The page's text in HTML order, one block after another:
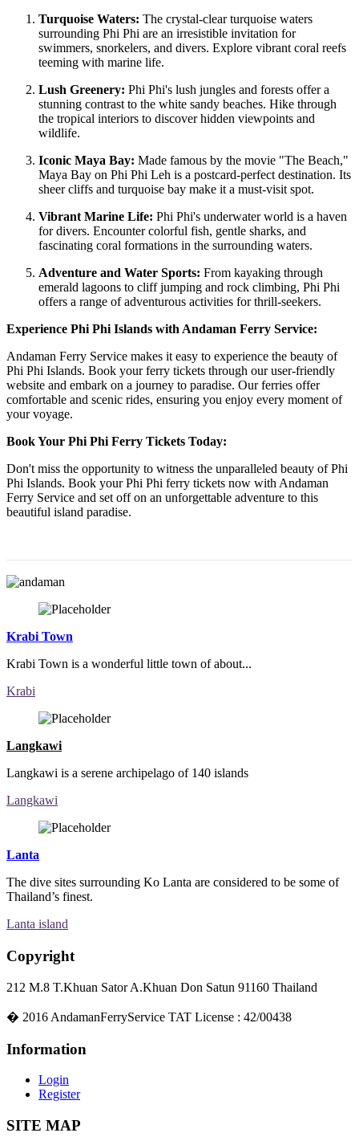
Turquoise Waters: The crystal-clear turquoise waters
surrounding Phi Phi are an irresistible invitation for
swimmers, snorkelers, and divers. Explore vibrant coral reefs
teeming with marine life.
Lush Greenery: Phi Phi's lush jungles and forests offer a
stunning contrast to the white sandy beaches. Hike through
the tropical interiors to discover hidden viewpoints and
wildlife.
Iconic Maya Bay: Made famous by the movie "The Beach,"
Maya Bay on Phi Phi Leh is a postcard-perfect destination. Its
sheer cliffs and turquoise bay make it a must-visit spot.
Vibrant Marine Life: Phi Phi's underwater world is a haven
for divers. Encounter colorful fish, gentle sharks, and
fascinating coral formations in the surrounding waters.
Adventure and Water Sports: From kayaking through
emerald lagoons to cliff jumping and rock climbing, Phi Phi
offers a range of adventurous activities for thrill-seekers.
Experience Phi Phi Islands with Andaman Ferry Service:
Andaman Ferry Service makes it easy to experience the beauty of
Phi Phi Islands. Book your ferry tickets through our user-friendly
website and embark on a journey to paradise. Our ferries offer
comfortable and scenic rides, ensuring you enjoy every moment of
your voyage.
Book Your Phi Phi Ferry Tickets Today:
Don't miss the opportunity to witness the unparalleled beauty of Phi
Phi Islands. Book your Phi Phi ferry tickets now with Andaman
Ferry Service and set off on an unforgettable adventure to this
beautiful island paradise.
Krabi Town
Krabi Town is a wonderful little town of about...
Krabi
Langkawi
Langkawi is a serene archipelago of 140 islands
Langkawi
Lanta
The dive sites surrounding Ko Lanta are considered to be some of
Thailand’s finest.
Lanta island
Copyright
212 M.8 T.Khuan Sator A.Khuan Don Satun 91160 Thailand
� 2016 AndamanFerryService TAT License : 42/00438
Information
Login
Register
SITE MAP